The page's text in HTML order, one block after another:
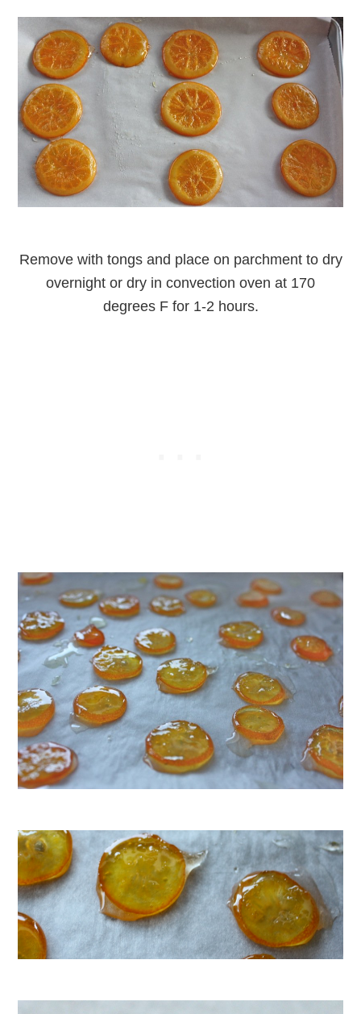
Remove with tongs and place on parchment to dry
overnight or dry in convection oven at 170
degrees F for 1-2 hours.